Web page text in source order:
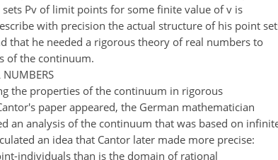
Pv of limit points for some finite value of v is
with precision the actual structure of his point
that he needed a rigorous theory of real numbers to
of the continuum.
NUMBERS
the properties of the continuum in rigorous
paper appeared, the German mathematician
an analysis of the continuum that was based on
an idea that Cantor later made more precise:
individuals than is the domain of rational